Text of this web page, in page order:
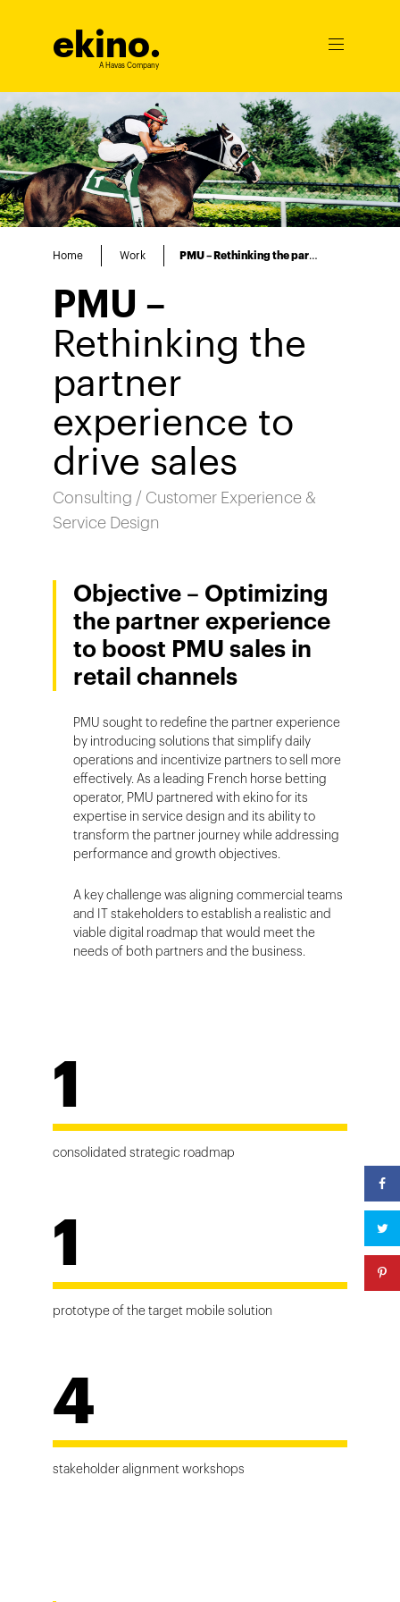
ekino.
A Havas Company
Ouvrir
Home Work PMU – Rethinking the partner experience to drive sales
PMU –
Rethinking the
partner
experience to
drive sales
Consulting / Customer Experience &
Service Design
Objective – Optimizing
the partner experience
to boost PMU sales in
retail channels
PMU sought to redefine the partner experience
by introducing solutions that simplify daily
operations and incentivize partners to sell more
effectively. As a leading French horse betting
operator, PMU partnered with ekino for its
expertise in service design and its ability to
transform the partner journey while addressing
performance and growth objectives.
A key challenge was aligning commercial teams
and IT stakeholders to establish a realistic and
viable digital roadmap that would meet the
needs of both partners and the business.
1
consolidated strategic roadmap
1
prototype of the target mobile solution
4
stakeholder alignment workshops